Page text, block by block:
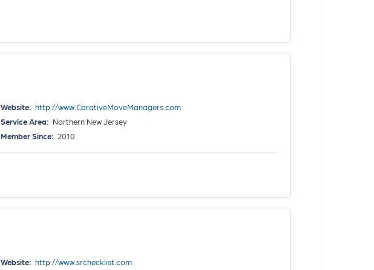
Website: http://www.CarativeMoveManagers.com
Service Area: Northern New Jersey
Member Since: 2010
Website: http://www.srchecklist.com